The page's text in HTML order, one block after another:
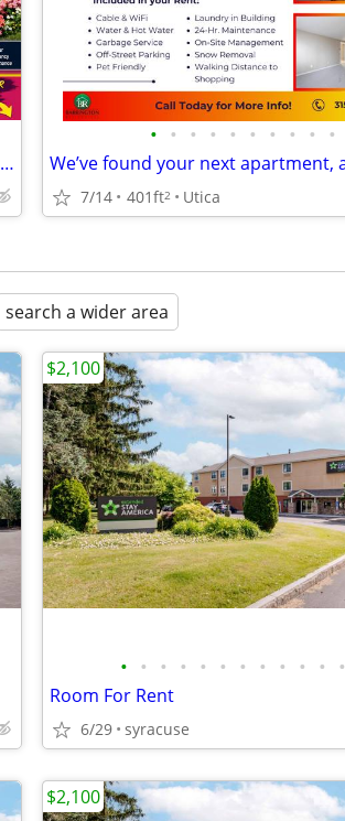
Studio Bedroom 1 Bathroom available SOON Utica
• • • • • • • • • •
7/14 401ft2 Utica
search a wider area
• • • • • • • • • • • •
Room For Rent
6/29 syracuse
$2,100
$2,100